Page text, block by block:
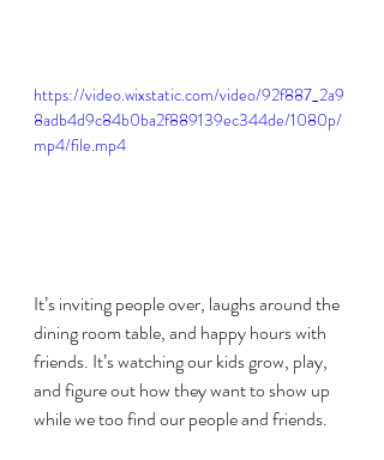
https://video.wixstatic.com/video/92f887_2a9
8adb4d9c84b0ba2f889139ec344de/1080p/
mp4/file.mp4
It’s inviting people over, laughs around the
dining room table, and happy hours with
friends. It’s watching our kids grow, play,
and figure out how they want to show up
while we too find our people and friends.